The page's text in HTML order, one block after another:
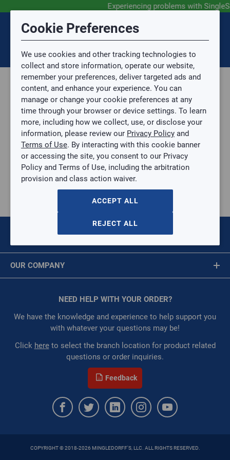
Experiencing problems with
SIGN IN
Home
Parts, Supplies, & Tools
Supplies
Pipe & Fittings
Gas Flex
7/8IN ACR COPPER STUB MALE 2/PK
7/8IN ACR COPPER STUB MALE 2/PK
YOGA-ACR78MAL2
$0.00 / EACH
:
Gulf Coast, North Alabama, North Georgia, Southeast,
Southwest
: Technical Defect
QTY
ADD TO CART
ADD TO LIST
OUR COMPANY
Corporate Website
Privacy Statement
Terms of Use
NEED HELP WITH YOUR ORDER?
We have the knowledge and experience to help support you
with whatever your questions may be!
Click hereto select the branch location for product related
questions or order inquiries.
Feedback
COPYRIGHT © 2018-2026 MINGLEDORFF'S, LLC. ALL RIGHTS RESERVED.
Submit Feedback
Topic
Topic is required.
Sub Topic
Sub Topic is Required
Attachment(s) Optional
No file selected.
Issue Description
Message is required.
First Name
First Name is Required
Last Name
Last Name is Required
Email Address is required.
Cookie Preferences
We use cookies and other tracking technologies to
collect and store information, operate our website,
remember your preferences, deliver targeted ads and
content, and enhance your experience. You can
manage or change your cookie preferences at any
time through your browser or device settings. To learn
more, including how we collect, use, or disclose your
information, please review our Privacy Policy and
Terms of Use. By interacting with this cookie banner
or accessing the site, you consent to our Privacy
Policy and Terms of Use, including the arbitration
provision and class action waiver.
ACCEPT ALL
REJECT ALL
Disclaimer
You are now leaving the SingleSource website and are
going to a website that is not operated by
Mingledorff’s.
We are not responsible for the content or availability
of linked sites.
Please direct any statement, invoice or credit
questions to your Mingledorff’s credit representative.
AGREE
Session Timeout
Your session has timed out due to inactivity. You will
now be redirected to the sign-in screen.